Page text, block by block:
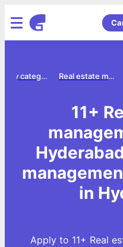
Real estate management jobs
Jobs by category
11+
in
Apply to 11+ Real